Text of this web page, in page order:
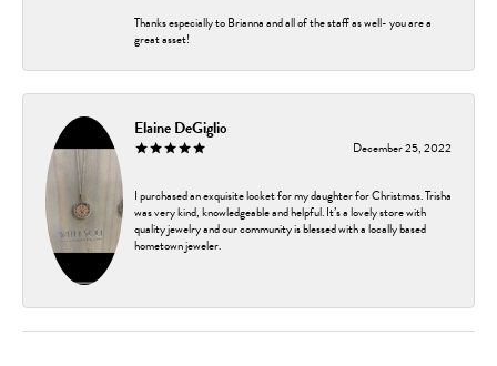
Thanks especially to Brianna and all of the staff as well- you are a
great asset!
Elaine DeGiglio
December 25, 2022
I purchased an exquisite locket for my daughter for Christmas. Trisha
was very kind, knowledgeable and helpful. It’s a lovely store with
quality jewelry and our community is blessed with a locally based
hometown jeweler.